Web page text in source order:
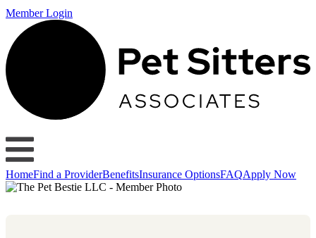
Member Login
HomeFind a ProviderBenefitsInsurance OptionsFAQApply Now